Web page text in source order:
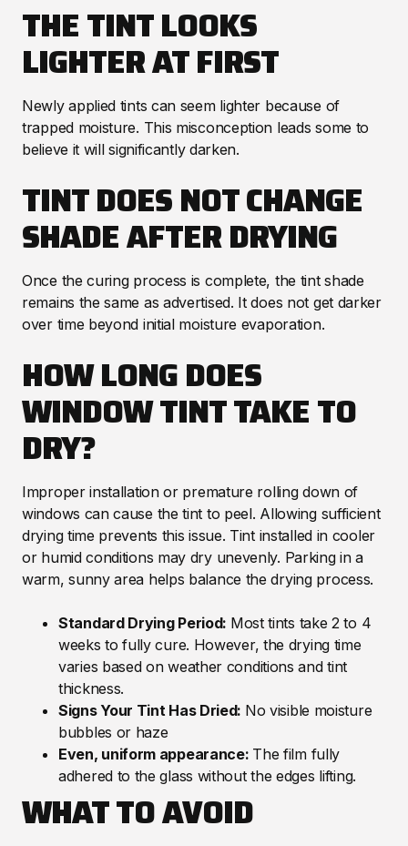
THE TINT LOOKS
LIGHTER AT FIRST
Newly applied tints can seem lighter because of
trapped moisture. This misconception leads some to
believe it will significantly darken.
TINT DOES NOT CHANGE
SHADE AFTER DRYING
Once the curing process is complete, the tint shade
remains the same as advertised. It does not get darker
over time beyond initial moisture evaporation.
HOW LONG DOES
WINDOW TINT TAKE TO
DRY?
Improper installation or premature rolling down of
windows can cause the tint to peel. Allowing sufficient
drying time prevents this issue. Tint installed in cooler
or humid conditions may dry unevenly. Parking in a
warm, sunny area helps balance the drying process.
Standard Drying Period: Most tints take 2 to 4
weeks to fully cure. However, the drying time
varies based on weather conditions and tint
thickness.
Signs Your Tint Has Dried: No visible moisture
bubbles or haze
Even, uniform appearance: The film fully
adhered to the glass without the edges lifting.
WHAT TO AVOID